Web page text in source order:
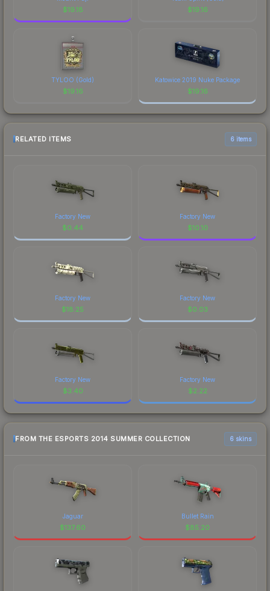
$19.18 $19.16
TYLOO (Gold)
$19.16
Katowice 2019 Nuke Package
$19.16
RELATED ITEMS 6 items
Factory New
$0.44
Factory New
$10.10
Factory New
$18.25
Factory New
$0.03
Factory New
$3.40
Factory New
$2.22
FROM THE ESPORTS 2014 SUMMER COLLECTION 6 skins
Jaguar
$137.60
Bullet Rain
$85.20